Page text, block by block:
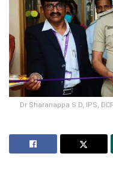
Dr Sharanappa S D, IPS,